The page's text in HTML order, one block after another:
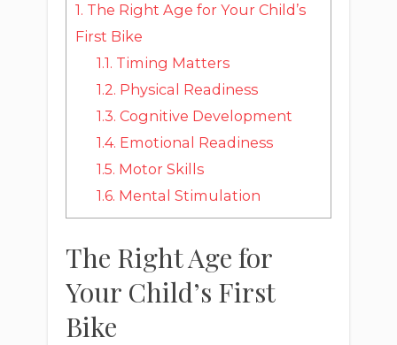
1. The Right Age for Your Child’s
First Bike
1.1. Timing Matters
1.2. Physical Readiness
1.3. Cognitive Development
1.4. Emotional Readiness
1.5. Motor Skills
1.6. Mental Stimulation
The Right Age for
Your Child’s First
Bike